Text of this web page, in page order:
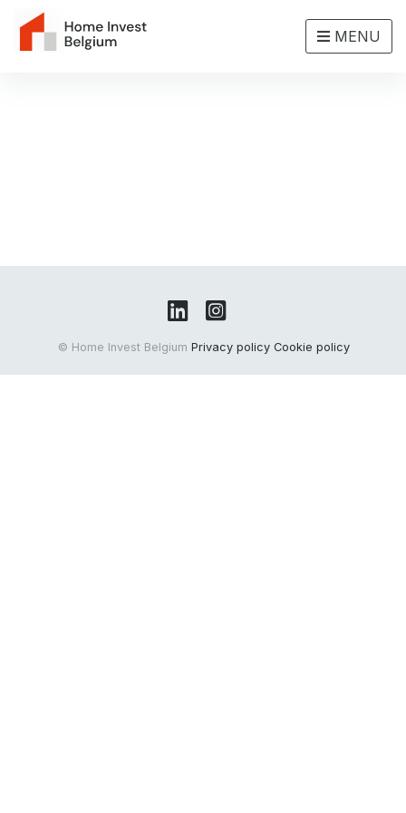
MENU
© Home Invest Belgium Privacy policy Cookie policy